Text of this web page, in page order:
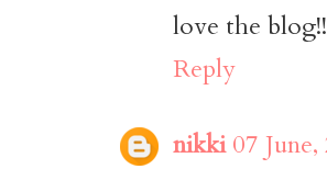
love the
Reply
nikki 07